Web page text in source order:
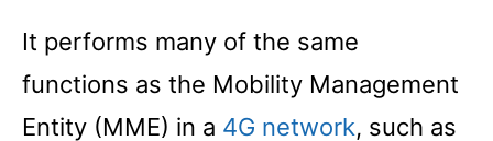
It performs many of the same
functions as the Mobility Management
Entity (MME) in a 4G network, such as